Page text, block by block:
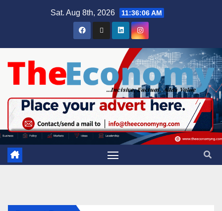
Sat. Aug 8th, 2026 11:36:07 AM